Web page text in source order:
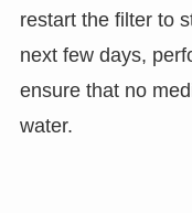
restart the filter to
next few days,
ensure that no
water.